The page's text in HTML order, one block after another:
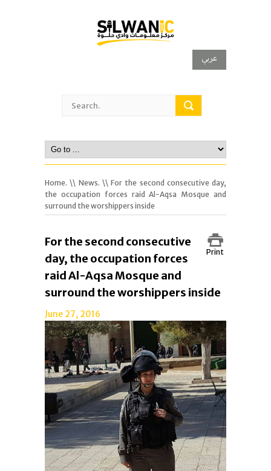
عربي
Home. \\ News. \\ For the second consecutive day,
the occupation forces raid Al-Aqsa Mosque and
surround the worshippers inside
Print
For the second consecutive
day, the occupation forces
raid Al-Aqsa Mosque and
surround the worshippers inside
June 27, 2016